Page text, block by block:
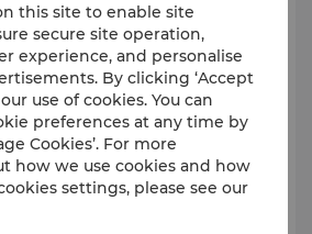
this site to enable site
secure site operation,
experience, and personalise
By clicking ‘Accept
use of cookies. You can
preferences at any time by
Cookies’. For more
how we use cookies and how
settings, please see our